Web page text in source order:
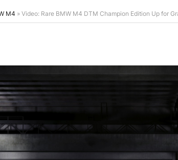
M4 » Video: Rare BMW M4 DTM Champion Edition Up for